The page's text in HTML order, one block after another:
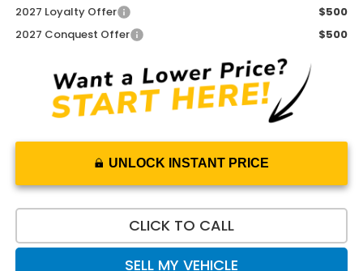
2027 Loyalty Offer
$500
2027 Conquest Offer
$500
UNLOCK INSTANT PRICE
CLICK TO CALL
SELL MY VEHICLE